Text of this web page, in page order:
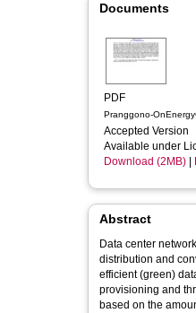
Documents
PDF
Pranggono-
Accepted Version
Available under
Download (2MB)
Abstract
Data center
distribution and
efficient (green)
provisioning and
based on the